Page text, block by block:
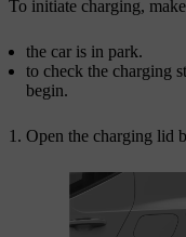
To initiate charging,
the car is in park.
to check the charging
begin.
Open the charging lid